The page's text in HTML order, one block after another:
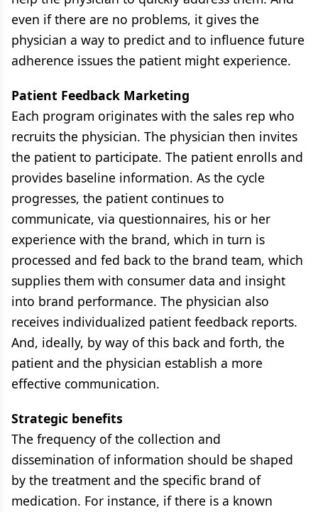
even if there are no problems, it gives the
physician a way to predict and to influence future
adherence issues the patient might experience.
Patient Feedback Marketing
Each program originates with the sales rep who
recruits the physician. The physician then invites
the patient to participate. The patient enrolls and
provides baseline information. As the cycle
progresses, the patient continues to
communicate, via questionnaires, his or her
experience with the brand, which in turn is
processed and fed back to the brand team, which
supplies them with consumer data and insight
into brand performance. The physician also
receives individualized patient feedback reports.
And, ideally, by way of this back and forth, the
patient and the physician establish a more
effective communication.
Strategic benefits
The frequency of the collection and
dissemination of information should be shaped
by the treatment and the specific brand of
medication. For instance, if there is a known